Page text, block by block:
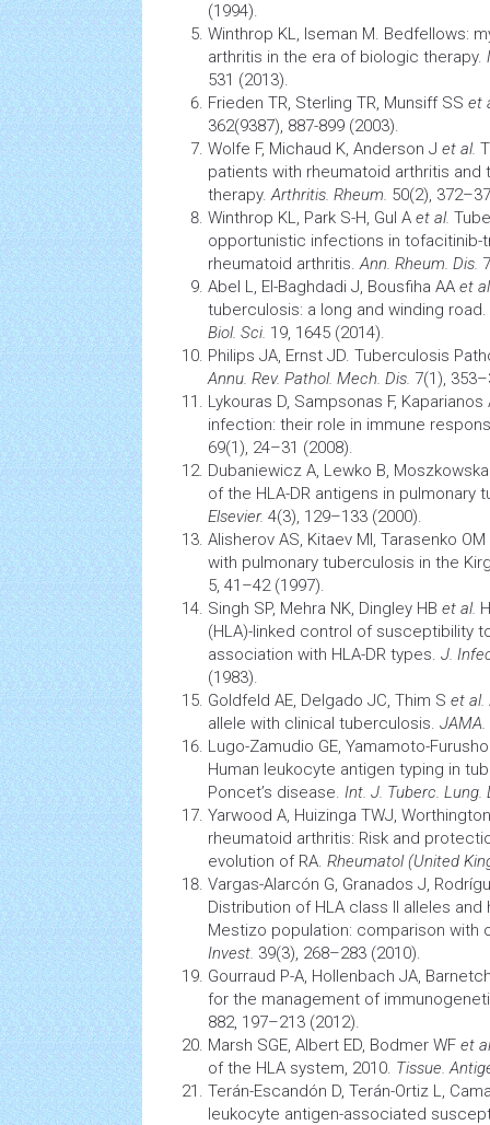
(1994).
Winthrop KL, Iseman M. Bedfellows:
arthritis in the era of biologic therapy.
531 (2013).
Frieden TR, Sterling TR, Munsiff SS et
362(9387), 887-899 (2003).
Wolfe F, Michaud K, Anderson J et al.
patients with rheumatoid arthritis and
therapy.Arthritis. Rheum. 50(2),
Winthrop KL, Park S-H, Gul A et al.
opportunistic infections in tofacitinib-
rheumatoid arthritis.Ann. Rheum. Dis.
Abel L, El-Baghdadi J, Bousfiha AA et
tuberculosis: a long and winding road.
Biol. Sci. 19, 1645 (2014).
Philips JA, Ernst JD. Tuberculosis
Annu. Rev. Pathol. Mech. Dis. 7(1),
Lykouras D, Sampsonas F,
infection: their role in immune
69(1), 24–31 (2008).
Dubaniewicz A, Lewko B,
of the HLA-DR antigens in pulmonary
Elsevier. 4(3), 129–133 (2000).
Alisherov AS, Kitaev MI, Tarasenko OM
with pulmonary tuberculosis in the
5, 41–42 (1997).
Singh SP, Mehra NK, Dingley HB et al.
(HLA)-linked control of susceptibility
association with HLA-DR types. J.
(1983).
Goldfeld AE, Delgado JC, Thim S et al.
allele with clinical tuberculosis. JAMA.
Lugo-Zamudio GE, Yamamoto-
Human leukocyte antigen typing in
Poncet’s disease. Int. J. Tuberc. Lung.
Yarwood A, Huizinga TWJ,
rheumatoid arthritis: Risk and
evolution of RA. Rheumatol (United
Vargas-Alarcón G, Granados J,
Distribution of HLA class II alleles
Mestizo population: comparison with
Invest. 39(3), 268–283 (2010).
Gourraud P-A, Hollenbach JA,
for the management of
882, 197–213 (2012).
Marsh SGE, Albert ED, Bodmer WF et
of the HLA system, 2010. Tissue.
Terán-Escandón D, Terán-Ortiz L,
leukocyte antigen-associated